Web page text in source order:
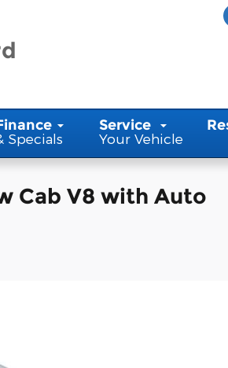
Specials
Service
Your Vehicle
Cab V8 with Auto